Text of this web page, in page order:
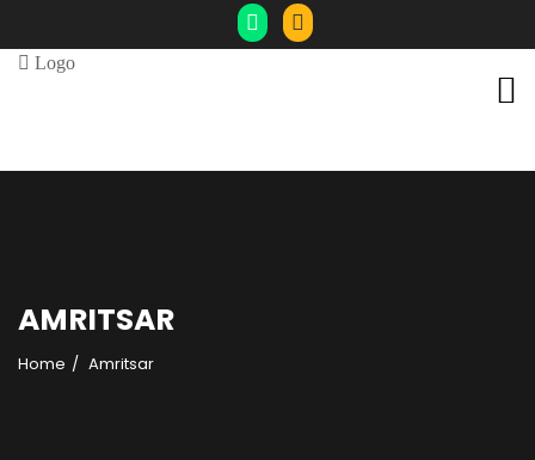
AMRITSAR
Home Amritsar